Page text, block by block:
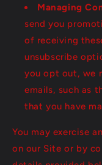
Managing
send you
of receiving
unsubscribe
you opt out, we
emails, such as
that you have
You may exercise
on our Site or by